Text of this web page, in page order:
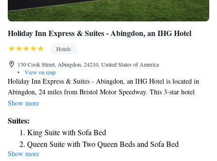
Holiday Inn Express & Suites - Abingdon, an IHG Hotel
Hotels
130 Cook Street, Abingdon, 24210, United States of America
•
View on map
Holiday Inn Express & Suites - Abingdon, an IHG Hotel is located in
Abingdon, 24 miles from Bristol Motor Speedway. This 3-star hotel
offers an ATM. All rooms at the hotel come with a TV and a safety
Hotel, the rooms include a private bathroom with a hairdryer. The
nearest airport is Tri-Cities Regional Airport, 31 miles from the
accommodation.
Show more
Suites:
King Suite with Sofa Bed
Queen Suite with Two Queen Beds and Sofa Bed
Suite with Bath Tub - Hearing Accessible/Non-Smoking
Show more